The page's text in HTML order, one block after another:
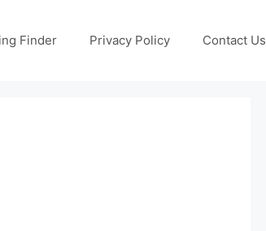
Finder Privacy Policy Contact Us